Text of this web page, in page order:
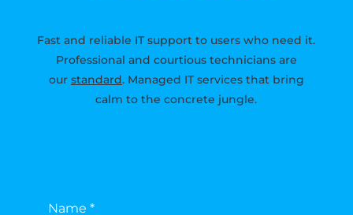
Fast and reliable IT support to users who need it.
Professional and courtious technicians are
our standard. Managed IT services that bring
calm to the concrete jungle.